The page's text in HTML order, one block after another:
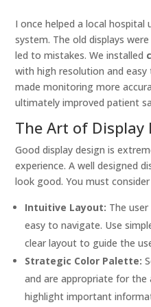
I once helped a local
system. The old displays
led to mistakes. We installed
with high resolution and
made monitoring more
ultimately improved patient
The Art of Display
Good display design is
experience. A well designed
look good. You must
Intuitive Layout: The
easy to navigate. Use
clear layout to guide the
Strategic Color Palette:
and are appropriate for the
highlight important